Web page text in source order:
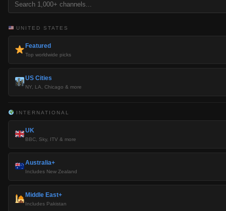
UNITED STATES
Featured
Top worldwide picks
US Cities
NY, LA, Chicago & more
INTERNATIONAL
UK
BBC, Sky, ITV & more
Australia+
Includes New Zealand
Middle East+
Includes Pakistan